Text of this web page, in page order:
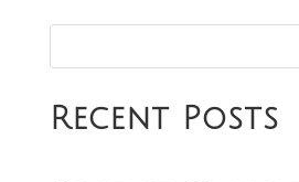
Recent Posts